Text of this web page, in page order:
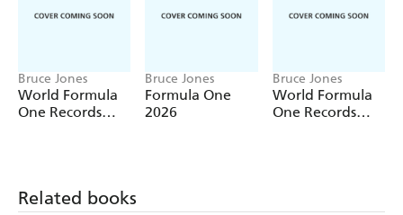
Bruce Jones
World Formula
One Records
Bruce Jones
Formula One
2026
Bruce Jones
World Formula
One Records
Related books